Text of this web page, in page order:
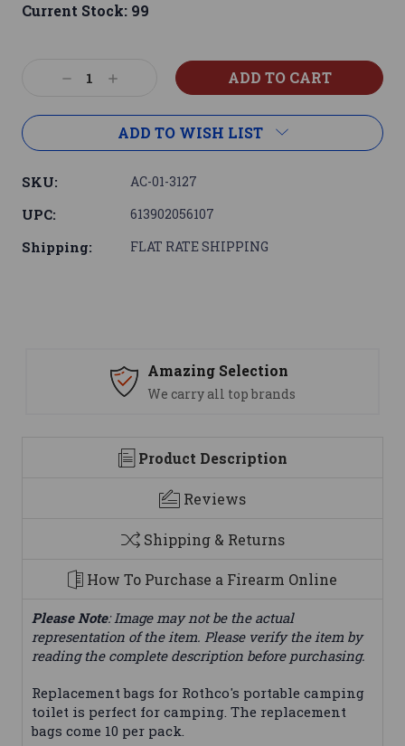
Current Stock: 99
DecreaseIncrease
ADD TO WISH LIST
SKU: AC-01-3127
UPC: 613902056107
Shipping: FLAT RATE SHIPPING
Amazing Selection
We carry all top brands
Product Description
Reviews
Shipping & Returns
How To Purchase a Firearm Online
Please Note: Image may not be the actual
representation of the item. Please verify the item by
reading the complete description before purchasing.
Replacement bags for Rothco's portable camping
toilet is perfect for camping. The replacement
bags come 10 per pack.